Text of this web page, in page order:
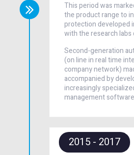
This period was
the product range to
protection developed
with the research
Second-generation
(on line in real time
company network)
accompanied by
increasingly
management
2015 - 2017